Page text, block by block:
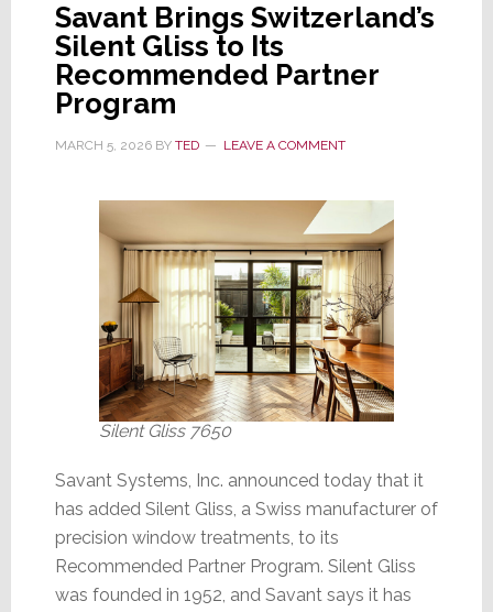
Owner
of
Focal
and
Naim
Savant Brings Switzerland’s
Silent Gliss to Its
Recommended Partner
Program
MARCH 5, 2026BY TED LEAVE A COMMENT
Silent Gliss 7650
Savant Systems, Inc. announced today that it
has added Silent Gliss, a Swiss manufacturer of
precision window treatments, to its
Recommended Partner Program. Silent Gliss
was founded in 1952, and Savant says it has